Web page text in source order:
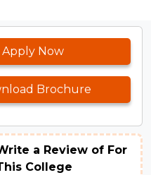
Apply Now
Brochure
a Review of For
College